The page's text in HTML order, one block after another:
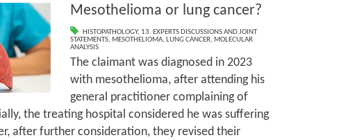
Mesothelioma or lung cancer?
HISTOPATHOLOGY, 13. EXPERTS DISCUSSIONS AND JOINT
STATEMENTS, MESOTHELIOMA, LUNG CANCER, MOLECULAR
ANALYSIS
The claimant was diagnosed in 2023
with mesothelioma, after attending his
general practitioner complaining of
the treating hospital considered he was suffering
after further consideration, they revised their